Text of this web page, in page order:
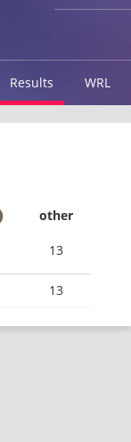
Results WRL
other
13
13